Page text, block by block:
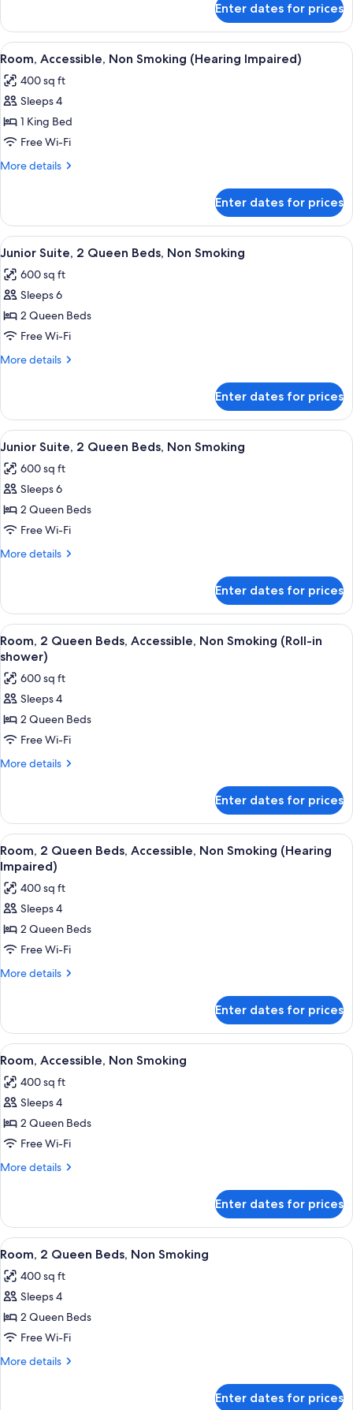
Sofa
bed,
Non
Smoking
1
King
Bed
Sofa
bed,
Smoking
Enter dates for prices
View
all
photos
for
Room,
Accessible,
Non
Impaired)
A hotel room with a large bed, two
6
Room, Accessible, Non Smoking (Hearing Impaired)
400 sq ft
Sleeps 4
1 King Bed
Free Wi-Fi
More details
More
Accessible,
Non
Smoking
Impaired)
Enter dates for prices
View
all
photos
for
Junior
Suite,
2
Non
Smoking
A hotel room with two beds, a desk, a
5
Junior Suite, 2 Queen Beds, Non Smoking
600 sq ft
Sleeps 6
2 Queen Beds
Free Wi-Fi
More details
More
Suite,
Queen
Non
Smoking
Enter dates for prices
View
all
photos
for
Junior
Suite,
2
Non
Smoking
A hotel room with two beds, a desk, a
5
Junior Suite, 2 Queen Beds, Non Smoking
600 sq ft
Sleeps 6
2 Queen Beds
Free Wi-Fi
More details
More
Suite,
Queen
Beds,
Smoking
Enter dates for prices
View
all
photos
for
Room,
2
Queen
Beds,
Smoking
(Roll-
in
shower)
A hotel room with two beds, a sofa,
8
Room, 2 Queen Beds, Accessible, Non Smoking (Roll-in
shower)
600 sq ft
Sleeps 4
2 Queen Beds
Free Wi-Fi
More details
More
2
Queen
Beds,
Accessible,
Non
Smoking
(Roll-
shower)
Enter dates for prices
View
all
photos
for
Room,
2
Queen
Beds,
Smoking
(Hearing
Impaired)
A hotel room with two beds, a desk
6
Room, 2 Queen Beds, Accessible, Non Smoking (Hearing
Impaired)
400 sq ft
Sleeps 4
2 Queen Beds
Free Wi-Fi
More details
More
2
Queen
Beds,
Non
Smoking
Impaired)
Enter dates for prices
View
all
photos
for
Room,
Accessible,
Non
A hotel room with two beds, a sofa,
5
Room, Accessible, Non Smoking
400 sq ft
Sleeps 4
2 Queen Beds
Free Wi-Fi
More details
More
Accessible,
Non
Smoking
Enter dates for prices
View
all
photos
for
Room,
2
Queen
A hotel room with two beds, a desk,
5
Room, 2 Queen Beds, Non Smoking
400 sq ft
Sleeps 4
2 Queen Beds
Free Wi-Fi
More details
More
Enter dates for prices